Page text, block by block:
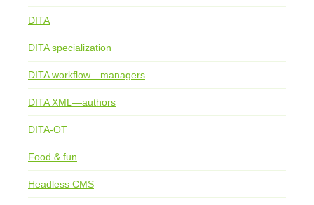
DITA
DITA specialization
DITA workflow—managers
DITA XML—authors
DITA-OT
Food & fun
Headless CMS